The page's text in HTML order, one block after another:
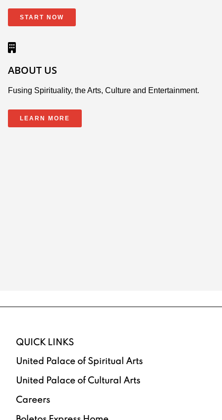
START NOW
ABOUT US
Fusing Spirituality, the Arts, Culture and Entertainment.
LEARN MORE
QUICK LINKS
United Palace of Spiritual Arts
United Palace of Cultural Arts
Careers